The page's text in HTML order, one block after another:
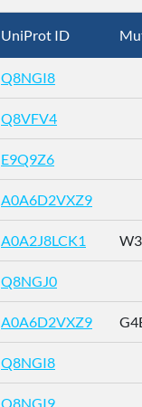
UniProt ID
Q8NGI8
Q8VFV4
E9Q9Z6
A0A6D2VXZ9
A0A2J8LCK1
Q8NGJ0
A0A6D2VXZ9
Q8NGI8
Q8NGI9